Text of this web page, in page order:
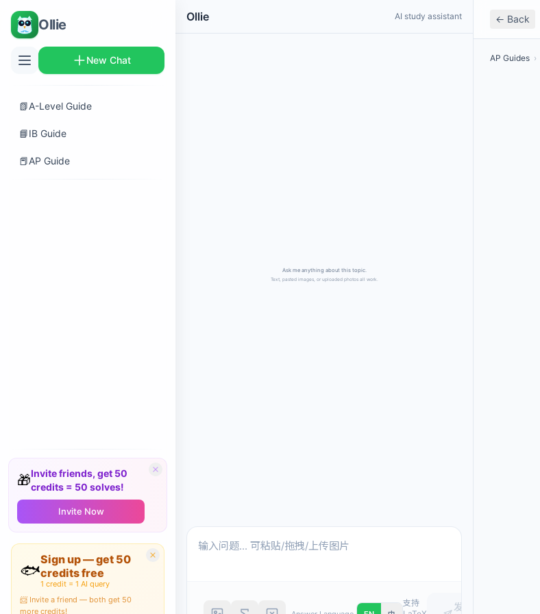
Ollie
New Chat
📗A-Level Guide
📘IB Guide
📕AP Guide
🎁Invite friends, get 50
credits = 50 solves!
Invite Now
🐟
Sign up — get 50
credits free
1 credit = 1 AI query
📨 Invite a friend — both get 50
more credits!
Ollie AI study assistant
支持
发
← Back
AP Guides ›